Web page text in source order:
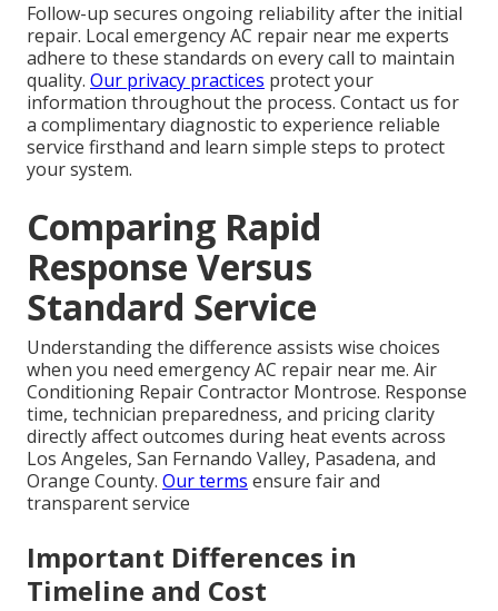
Follow-up secures ongoing reliability after the initial
repair. Local emergency AC repair near me experts
adhere to these standards on every call to maintain
quality. Our privacy practices protect your
information throughout the process. Contact us for
a complimentary diagnostic to experience reliable
service firsthand and learn simple steps to protect
your system.
Comparing Rapid
Response Versus
Standard Service
Understanding the difference assists wise choices
when you need emergency AC repair near me. Air
Conditioning Repair Contractor Montrose. Response
time, technician preparedness, and pricing clarity
directly affect outcomes during heat events across
Los Angeles, San Fernando Valley, Pasadena, and
Orange County. Our terms ensure fair and
transparent service
Important Differences in
Timeline and Cost